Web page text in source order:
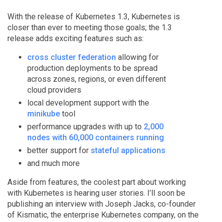
With the release of Kubernetes 1.3, Kubernetes is
closer than ever to meeting those goals; the 1.3
release adds exciting features such as:
cross cluster federation allowing for
production deployments to be spread
across zones, regions, or even different
cloud providers
local development support with the
minikube tool
performance upgrades with up to 2,000
nodes with 60,000 containers running
better support for stateful applications
and much more
Aside from features, the coolest part about working
with Kubernetes is hearing user stories. I’ll soon be
publishing an interview with Joseph Jacks, co-founder
of Kismatic, the enterprise Kubernetes company, on the